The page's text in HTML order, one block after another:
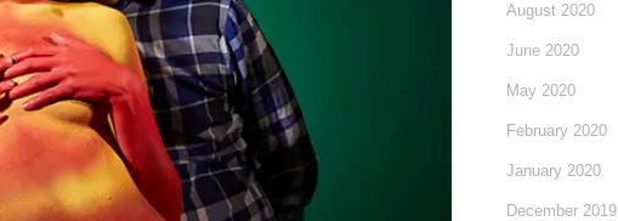
August 2020
June 2020
May 2020
February 2020
January 2020
December 2019